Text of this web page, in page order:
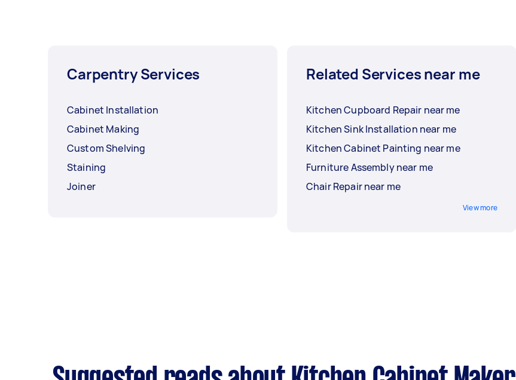
Carpentry Services
Cabinet Installation
Cabinet Making
Custom Shelving
Staining
Joiner
Related Services near me
Kitchen Cupboard Repair near me
Kitchen Sink Installation near me
Kitchen Cabinet Painting near me
Furniture Assembly near me
Chair Repair near me
View more